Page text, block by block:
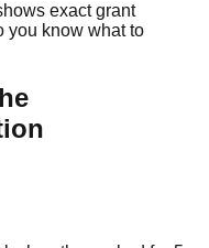
exact grant
you know what to